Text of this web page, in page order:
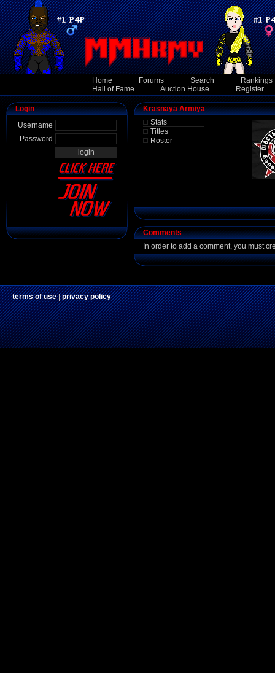
Home Forums Search
Rankings
Hall of Fame
Auction House Register
Login
Username
Password
Krasnaya Armiya
Stats
Titles
Roster
Comments
In order to add a comment, you must
terms of use|privacy policy